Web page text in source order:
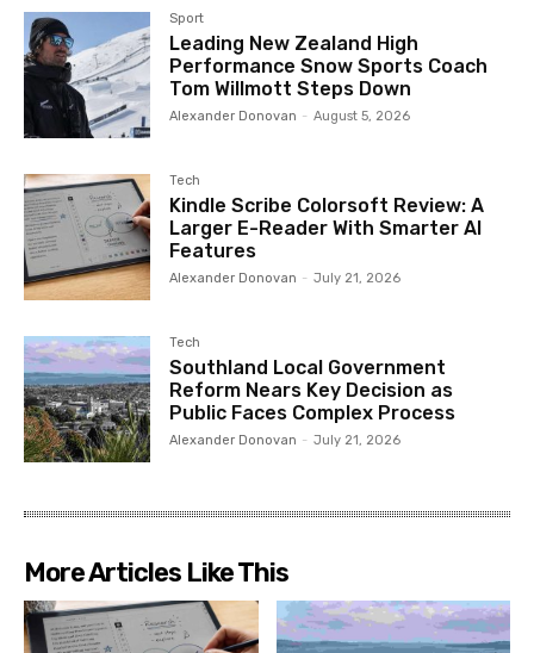
Sport
Leading New Zealand High
Performance Snow Sports Coach
Tom Willmott Steps Down
Alexander Donovan - August 5, 2026
Tech
Kindle Scribe Colorsoft Review: A
Larger E-Reader With Smarter AI
Features
Alexander Donovan - July 21, 2026
Tech
Southland Local Government
Reform Nears Key Decision as
Public Faces Complex Process
Alexander Donovan - July 21, 2026
More Articles Like This